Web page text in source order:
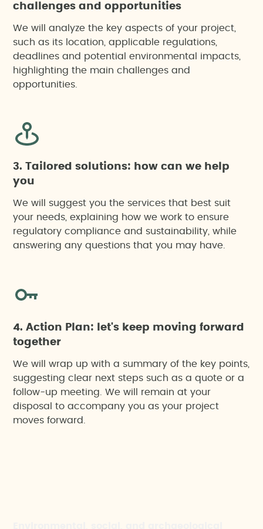
challenges and opportunities
We will analyze the key aspects of your project,
such as its location, applicable regulations,
deadlines and potential environmental impacts,
highlighting the main challenges and
opportunities.
3. Tailored solutions: how can we help
you
We will suggest you the services that best suit
your needs, explaining how we work to ensure
regulatory compliance and sustainability, while
answering any questions that you may have.
4. Action Plan: let's keep moving forward
together
We will wrap up with a summary of the key points,
suggesting clear next steps such as a quote or a
follow-up meeting. We will remain at your
disposal to accompany you as your project
moves forward.